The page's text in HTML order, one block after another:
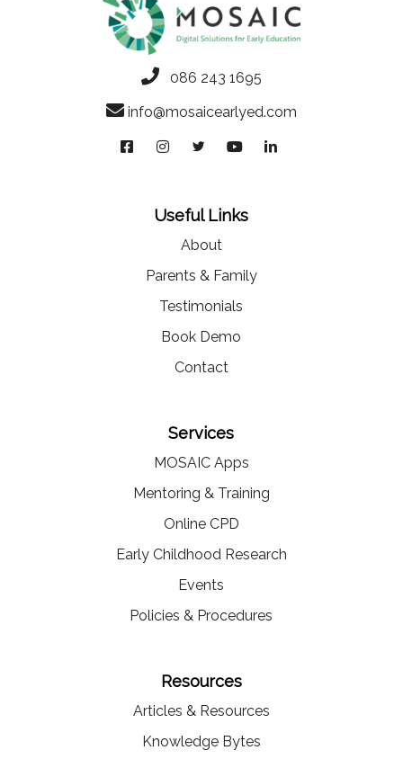
086 243 1695
info@mosaicearlyed.com
Useful Links
About
Parents & Family
Testimonials
Book Demo
Contact
Services
MOSAIC Apps
Mentoring & Training
Online CPD
Early Childhood Research
Events
Policies & Procedures
Resources
Articles & Resources
Knowledge Bytes